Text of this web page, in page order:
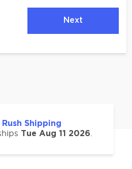
Next
Rush Shipping
Tue Aug 11 2026.